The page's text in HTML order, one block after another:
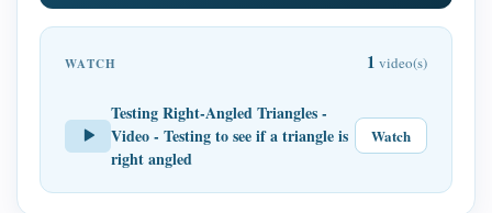
WATCH 1 video(s)
Testing Right-Angled Triangles -
Video - Testing to see if a triangle is
right angled
Watch